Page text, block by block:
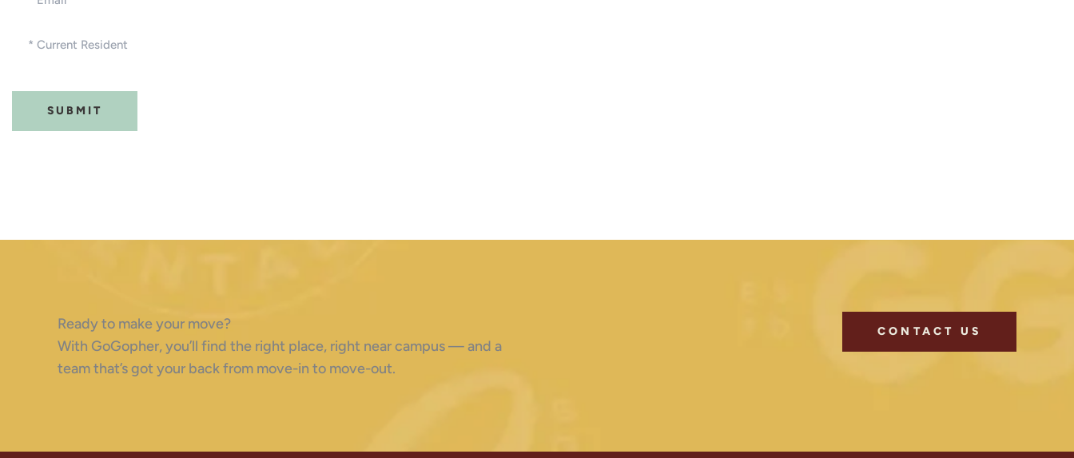
(Required)
Resident
Ready to make your move?
With GoGopher, you’ll find the right place, right near campus — and a
team that’s got your back from move-in to move-out.
CONTACT US